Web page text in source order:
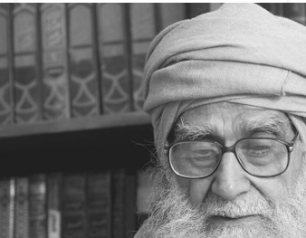
THE DISCOVERY OF GOD
EVIDENCE OF GOD
THE GALAXY SPEAKS ABOUT ITS
GREAT CREATOR
JOURNEY OF LIFE, A FLOWING RIVER
NOBLE PERSONALITY
THE LAW OF CONVERSION
PEACE FOR THE SAKE OF PEACE
SCIENCE AND GOD
THE EXISTENCE OF GOD
THE MIND-BOGGLING UNIVERSE